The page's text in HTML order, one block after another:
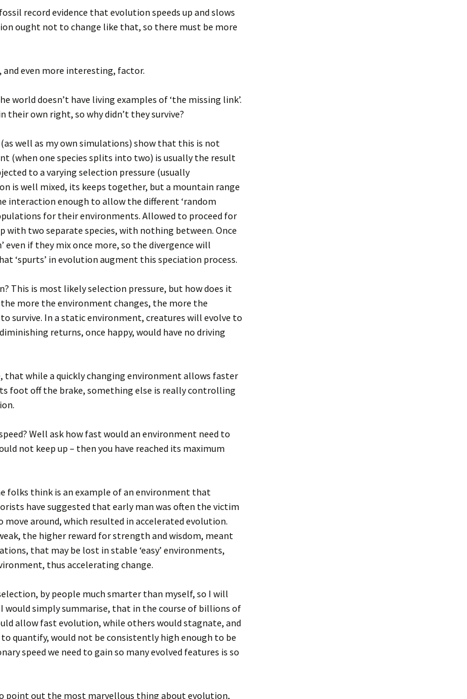
record evidence that evolution speeds up and slows
ought not to change like that, so there must be more
even more interesting, factor.
world doesn’t have living examples of ‘the missing link’.
their own right, so why didn’t they survive?
well as my own simulations) show that this is not
(when one species splits into two) is usually the result
to a varying selection pressure (usually
is well mixed, its keeps together, but a mountain range
interaction enough to allow the different ‘random
for their environments. Allowed to proceed for
with two separate species, with nothing between. Once
even if they mix once more, so the divergence will
‘spurts’ in evolution augment this speciation process.
This is most likely selection pressure, but how does it
more the environment changes, the more the
survive. In a static environment, creatures will evolve to
returns, once happy, would have no driving
that while a quickly changing environment allows faster
foot off the brake, something else is really controlling
Well ask how fast would an environment need to
not keep up – then you have reached its maximum
folks think is an example of an environment that
have suggested that early man was often the victim
move around, which resulted in accelerated evolution.
the higher reward for strength and wisdom, meant
that may be lost in stable ‘easy’ environments,
thus accelerating change.
by people much smarter than myself, so I will
would simply summarise, that in the course of billions of
allow fast evolution, while others would stagnate, and
to quantify, would not be consistently high enough to be
speed we need to gain so many evolved features is so
point out the most marvellous thing about evolution,